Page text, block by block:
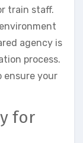
train staff.
agency is
process.
ensure your
for